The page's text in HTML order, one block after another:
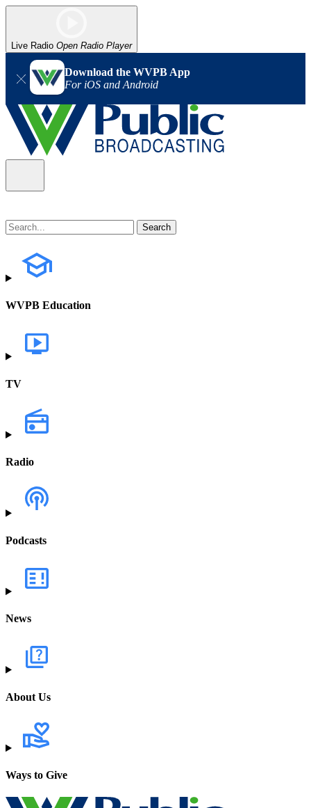
Live Radio Open Radio Player
Download the WVPB App
For iOS and Android
WVPB Education
TV
Radio
Podcasts
News
About Us
Ways to Give